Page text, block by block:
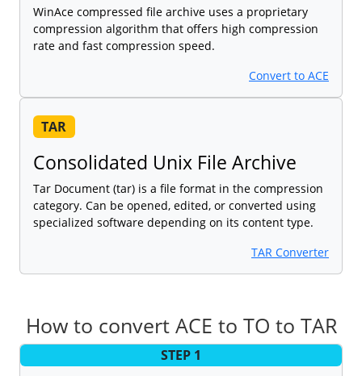
WinAce compressed file archive uses a proprietary
compression algorithm that offers high compression
rate and fast compression speed.
Convert to ACE
TAR
Consolidated Unix File Archive
Tar Document (tar) is a file format in the compression
category. Can be opened, edited, or converted using
specialized software depending on its content type.
TAR Converter
How to convert ACE to TO to TAR
STEP 1